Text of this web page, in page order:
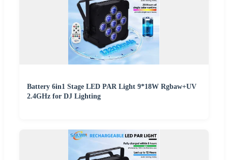
Battery 6in1 Stage LED PAR Light 9*18W Rgbaw+UV
2.4GHz for DJ Lighting